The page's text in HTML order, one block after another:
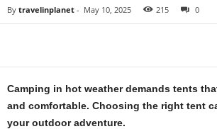
By travelinplanet - May 10, 2025 215 0
Camping in hot weather demands tents
and comfortable. Choosing the right tent
your outdoor adventure.